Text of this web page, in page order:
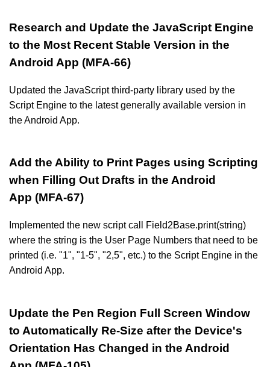
Research and Update the JavaScript Engine
to the Most Recent Stable Version in the
Android App (MFA-66)
Updated the JavaScript third-party library used by the
Script Engine to the latest generally available version in
the Android App.
Add the Ability to Print Pages using Scripting
when Filling Out Drafts in the Android
App (MFA-67)
Implemented the new script call Field2Base.print(string)
where the string is the User Page Numbers that need to be
printed (i.e. "1", "1-5", "2,5", etc.) to the Script Engine in the
Android App.
Update the Pen Region Full Screen Window
to Automatically Re-Size after the Device's
Orientation Has Changed in the Android